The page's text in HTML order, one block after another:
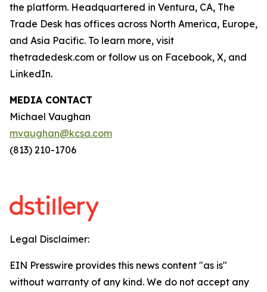
the platform. Headquartered in Ventura, CA, The
Trade Desk has offices across North America, Europe,
and Asia Pacific. To learn more, visit
thetradedesk.com or follow us on Facebook, X, and
LinkedIn.
MEDIA CONTACT
Michael Vaughan
mvaughan@kcsa.com
(813) 210-1706
Legal Disclaimer:
EIN Presswire provides this news content "as is"
without warranty of any kind. We do not accept any